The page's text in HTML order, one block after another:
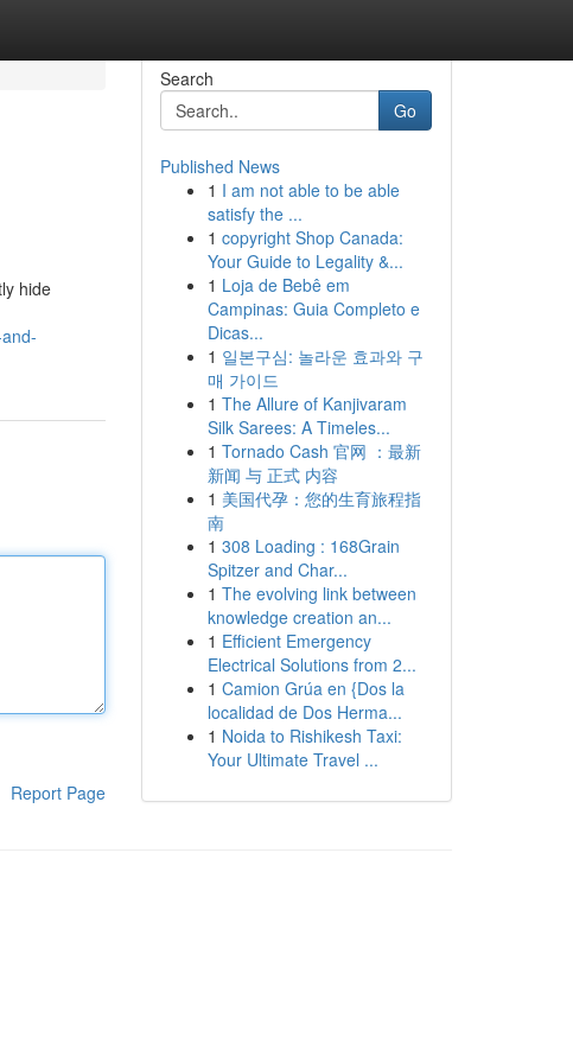
hide
Report Page
Search
Go
Published News
1 I am not able to be able
satisfy the ...
1 copyright Shop Canada:
Your Guide to Legality &...
1 Loja de Bebê em
Campinas: Guia Completo e
Dicas...
1 일본구심: 놀라운 효과와 구
매 가이드
1 The Allure of Kanjivaram
Silk Sarees: A Timeles...
1 Tornado Cash 官网 ：最新
新闻 与 正式 内容
1 美国代孕：您的生育旅程指
南
1 308 Loading : 168Grain
Spitzer and Char...
1 The evolving link between
knowledge creation an...
1 Efficient Emergency
Electrical Solutions from 2...
1 Camion Grúa en {Dos la
localidad de Dos Herma...
1 Noida to Rishikesh Taxi:
Your Ultimate Travel ...